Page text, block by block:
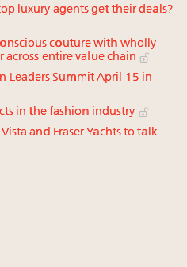
luxury agents get their deals?
couture with wholly
entire value chain
Leaders Summit April 15 in
in the fashion industry
and Fraser Yachts to talk